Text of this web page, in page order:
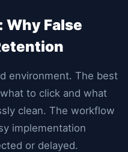
Why False
environment. The best
to click and what
clean. The workflow
implementation
or delayed.